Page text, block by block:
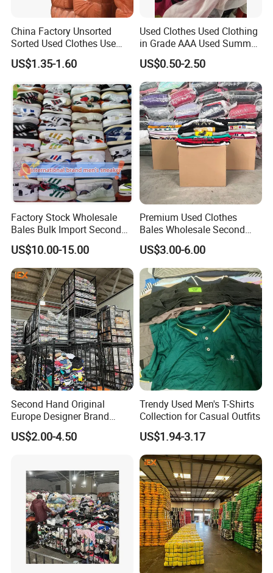
China Factory Unsorted
Sorted Used Clothes Use
Bales UK Jeans Second
Hand Loose Wide Leg Pants
US$1.35-1.60
Used Clothes Used Clothing
in Grade AAA Used Summer
Clothes
US$0.50-2.50
Factory Stock Wholesale
Bales Bulk Import Second
Hand International Branded
Men's Sneaker Shoes Used
Shoes for Ghana Phillipines
US$10.00-15.00
Premium Used Clothes
Bales Wholesale Second
Hand Clothing Sportswear
Jacket Brand Original
Vintage Used Clothes
US$3.00-6.00
Second Hand Original
Europe Designer Brand
Vintage Clothing Supplier
Thrift Italian Used Branded
US$2.00-4.50
Trendy Used Men's T-Shirts
Collection for Casual Outfits
US$1.94-3.17